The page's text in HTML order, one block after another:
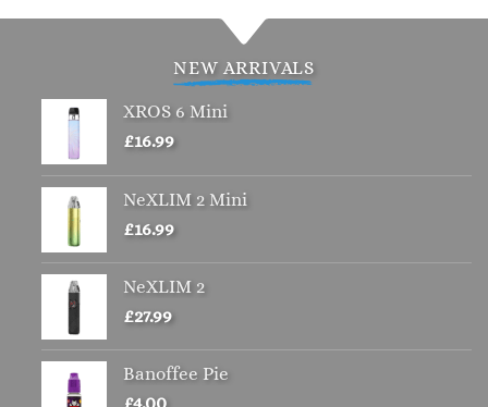
multiple
variants.
The
on
NEW ARRIVALS
XROS 6 Mini
£16.99
NeXLIM 2 Mini
£16.99
NeXLIM 2
£27.99
Banoffee Pie